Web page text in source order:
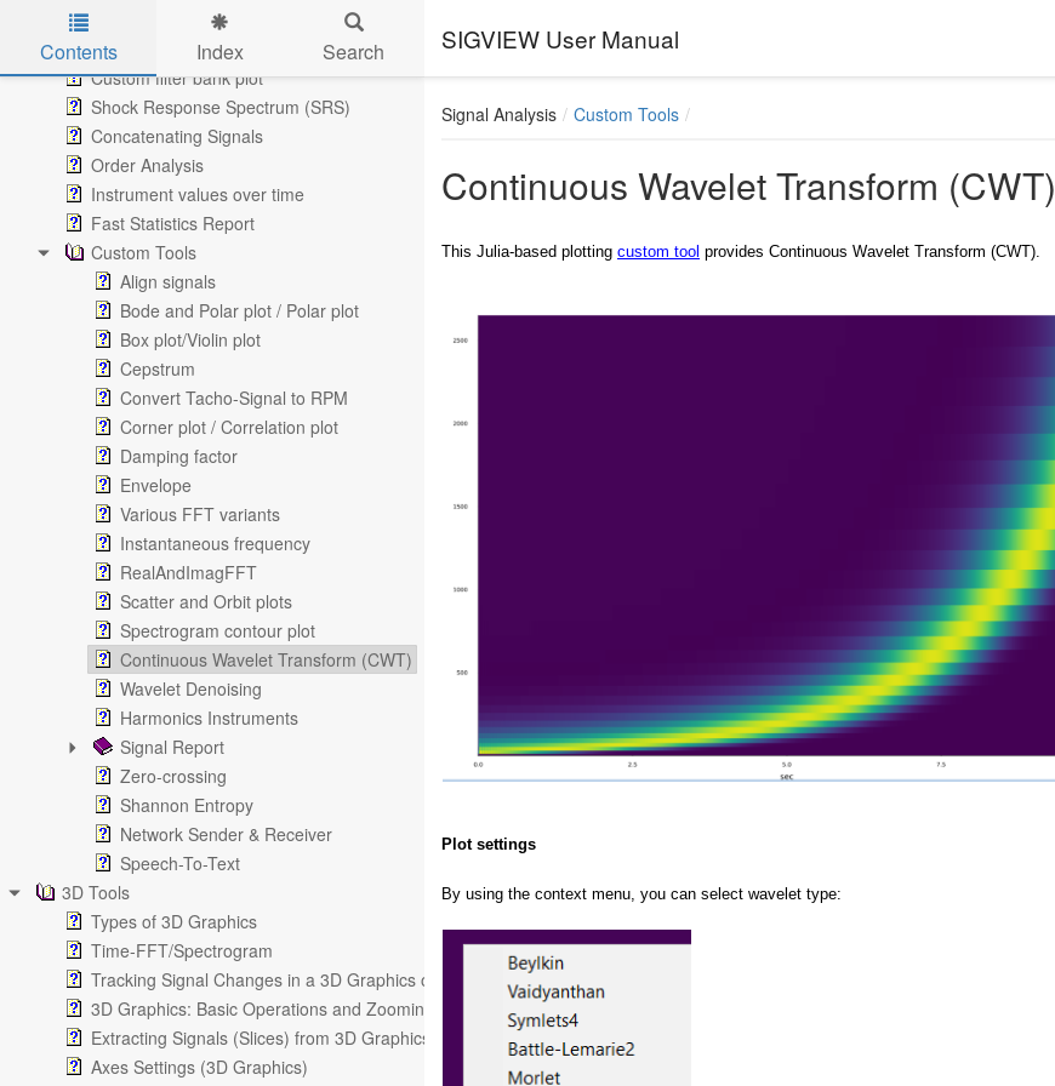
Skip to main content
SIGVIEW User Manual
Contents Index Search
Custom Filter Curves
Octave Plots
Custom filter bank plot
Shock Response Spectrum (SRS)
Concatenating Signals
Order Analysis
Instrument values over time
Fast Statistics Report
Custom Tools
Align signals
Bode and Polar plot / Polar plot
Box plot/Violin plot
Cepstrum
Convert Tacho-Signal to RPM
Corner plot / Correlation plot
Damping factor
Envelope
Various FFT variants
Instantaneous frequency
RealAndImagFFT
Scatter and Orbit plots
Spectrogram contour plot
Continuous Wavelet Transform (CWT)
Wavelet Denoising
Harmonics Instruments
Signal Report
Zero-crossing
Shannon Entropy
Network Sender & Receiver
Speech-To-Text
3D Tools
Types of 3D Graphics
Time-FFT/Spectrogram
Tracking Signal Changes in a 3D Graphics or in a Spectrogram View
3D Graphics: Basic Operations and Zooming
Extracting Signals (Slices) from 3D Graphics
Axes Settings (3D Graphics)
Signal Analysis Custom Tools
Continuous Wavelet Transform (CWT)
This Julia-based plotting custom tool provides Continuous Wavelet Transform (CWT).
Plot settings
By using the context menu, you can select wavelet type: